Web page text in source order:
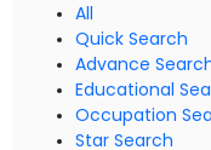
All
Quick Search
Advance
Educational
Occupation
Star Search